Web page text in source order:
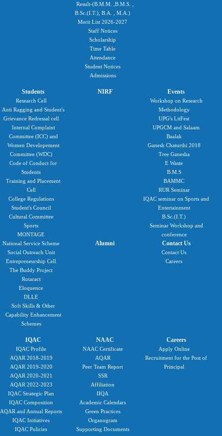
Result-(B.M.M. ,B.M.S. ,
B.Sc.(I.T.), B.A. , M.A.)
Merit List 2026-2027
Staff Notices
Scholarship
Time Table
Attendance
Student Notices
Admissions
Students
Research Cell
Anti Ragging and Student's
Grievance Redressal cell
Internal Complaint
Committee (ICC) and
Women Developement
Committee (WDC)
Code of Conduct for
Students
Training and Placement
Cell
College Regulations
Student's Council
Cultural Committee
Sports
MONTAGE
National Service Scheme
Social Outreach Unit
Entrepreneurship Cell
The Buddy Project
Rotaract
Eloquence
DLLE
Soft Skills & Other
Capability Enhancement
Schemes
NIRF Events
Workshop on Research
Methodology
UPG's LitFest
UPGCM and Salaam
Baalak
Ganesh Chaturthi 2018
Tree Ganesha
E Waste
B.M.S
BAMMC
RUR Seminar
IQAC seminar on Sports and
Entertainment
B.Sc.(I.T.)
Seminar Workshop and
conference
Alumni Contact Us
Contact Us
Careers
IQAC
IQAC Profile
AQAR 2018-2019
AQAR 2019-2020
AQAR 2020-2021
AQAR 2022-2023
IQAC Strategic Plan
IQAC Composition
AQAR and Annual Reports
IQAC Initiatives
IQAC Policies
NAAC
NAAC Certificate
AQAR
Peer Team Report
SSR
Affiliation
IIQA
Academic Calendars
Green Practices
Organogram
Supporting Documents
Careers
Apply Online
Recruitment for the Post of
Principal